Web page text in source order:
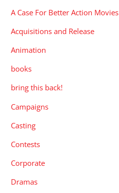
A Case For Better Action Movies
Acquisitions and Release
Animation
books
bring this back!
Campaigns
Casting
Contests
Corporate
Dramas